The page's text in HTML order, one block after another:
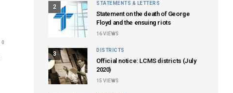
0
2
STATEMENTS & LETTERS
Statement on the death of George
Floyd and the ensuing riots
16VIEWS
3
DISTRICTS
Official notice: LCMS districts (July
2020)
15 VIEWS